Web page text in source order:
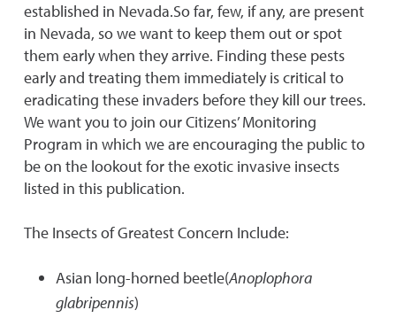
established in Nevada.So far, few, if any, are present
in Nevada, so we want to keep them out or spot
them early when they arrive. Finding these pests
early and treating them immediately is critical to
eradicating these invaders before they kill our trees.
We want you to join our Citizens’ Monitoring
Program in which we are encouraging the public to
be on the lookout for the exotic invasive insects
listed in this publication.
The Insects of Greatest Concern Include:
Asian long-horned beetle(Anoplophora
glabripennis)